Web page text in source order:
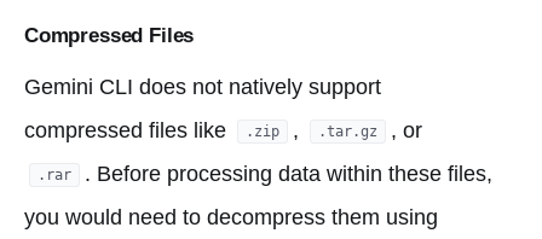
Compressed Files
Gemini CLI does not natively support
compressed files like
.zip , .tar.gz , or
.rar
. Before processing data within these files,
you would need to decompress them using